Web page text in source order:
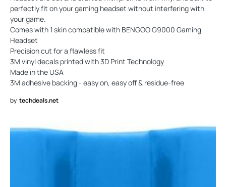
perfectly fit on your gaming headset without interfering with
your game.
Comes with 1 skin compatible with BENGOO G9000 Gaming
Headset
Precision cut for a flawless fit
3M vinyl decals printed with 3D Print Technology
Made in the USA
3M adhesive backing - easy on, easy off & residue-free
by techdeals.net